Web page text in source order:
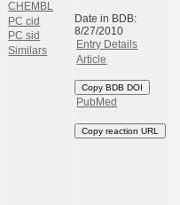
CHEMBL
PC cid
PC sid
Similars
Date in BDB:
8/27/2010
Entry Details
Article
Copy BDB DOI
PubMed
Copy reaction URL